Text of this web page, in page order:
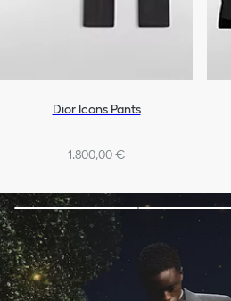
Dior Icons Pants
1.800,00 €